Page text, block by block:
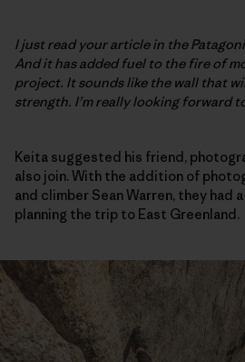
I just read your article in the
And it has added fuel to the fire of
project. It sounds like the wall that
strength. I’m really looking forward
Keita suggested his friend,
also join. With the addition of
and climber Sean Warren, they had
planning the trip to East Greenland.